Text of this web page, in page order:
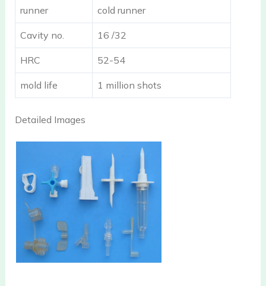
runner cold runner
Cavity no. 16 /32
HRC 52-54
mold life 1 million shots
Detailed Images